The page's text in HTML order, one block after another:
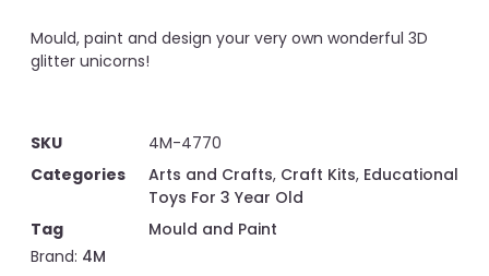
Mould, paint and design your very own wonderful 3D
glitter unicorns!
SKU
4M-4770
Categories
Arts and Crafts, Craft Kits, Educational
Toys For 3 Year Old
Tag
Mould and Paint
Brand: 4M